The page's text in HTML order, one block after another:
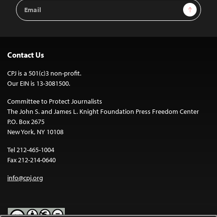
Email
Address
Sign Up
Contact Us
CPJ is a 501(c)3 non-profit.
Our EIN is 13-3081500.
Committee to Protect Journalists
The John S. and James L. Knight Foundation Press Freedom Center
P.O. Box 2675
New York, NY 10108
Tel 212-465-1004
Fax 212-214-0640
info@cpj.org